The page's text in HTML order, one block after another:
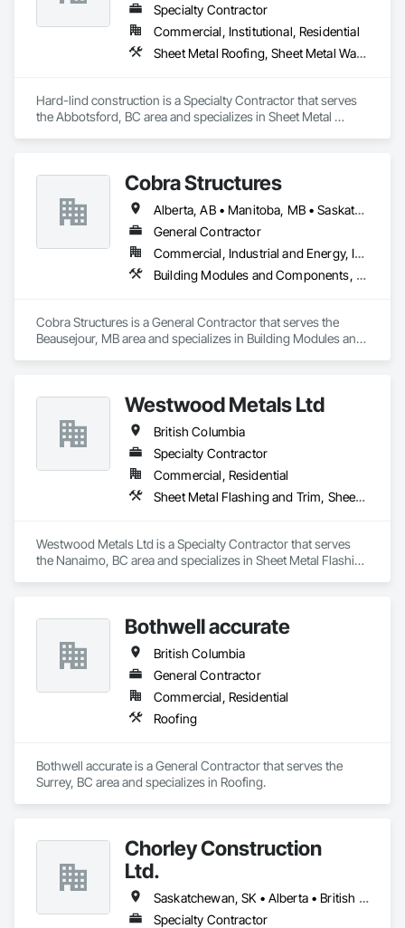
Specialty Contractor
Commercial, Institutional, Residential
Sheet Metal Roofing, Sheet Metal Wall Cladding
Hard-lind construction is a Specialty Contractor that serves
the Abbotsford, BC area and specializes in Sheet Metal
Cobra Structures
Alberta, AB • Manitoba, MB • Saskatoon, SK • British Columbia
General Contractor
Commercial, Industrial and Energy, Infrastructure, Institutional
Building Modules and Components, Electrical, General Construction Management, Natural Roof Coverings, Structural Steel Framing Erection, Structural Steel Framing Fabrication
Cobra Structures is a General Contractor that serves the
Beausejour, MB area and specializes in Building Modules and
Westwood Metals Ltd
British Columbia
Specialty Contractor
Commercial, Residential
Sheet Metal Flashing and Trim, Sheet Metal Membrane Air Barriers, Sheet Metal Roofing, Sheet Metal Wall Cladding, Sheet Metal Waterproofing
Westwood Metals Ltd is a Specialty Contractor that serves
the Nanaimo, BC area and specializes in Sheet Metal Flashing
Bothwell accurate
British Columbia
General Contractor
Commercial, Residential
Roofing
Bothwell accurate is a General Contractor that serves the
Surrey, BC area and specializes in Roofing.
Chorley Construction
Ltd.
Saskatchewan, SK • Alberta • British Columbia
Specialty Contractor